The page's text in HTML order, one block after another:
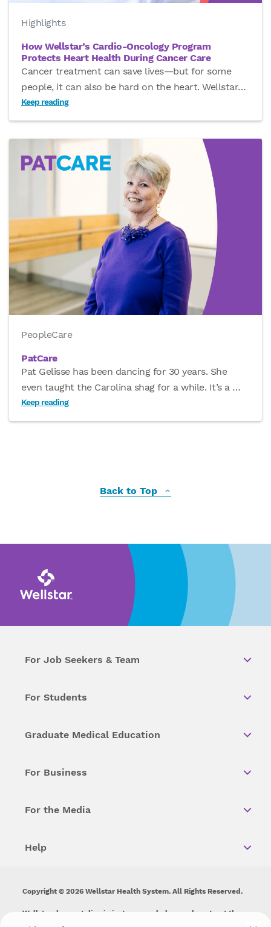
Highlights
How Wellstar’s Cardio-Oncology Program
Protects Heart Health During Cancer Care
Cancer treatment can save lives—but for some
people, it can also be hard on the heart. Wellstar…
Keep reading
PeopleCare
PatCare
Pat Gelisse has been dancing for 30 years. She
even taught the Carolina shag for a while. It’s a …
Keep reading
Back to Top
For Job Seekers & Team
For Students
Graduate Medical Education
For Business
For the Media
Help
Copyright © 2026 Wellstar Health System. All Rights Reserved.
Wellstar does not discriminate on, exclude people or treat them